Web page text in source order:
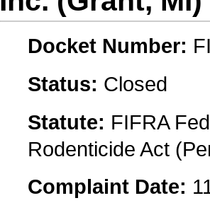
Docket Number:
Status: Closed
Statute: FIFRA
Rodenticide Act
Complaint Date: